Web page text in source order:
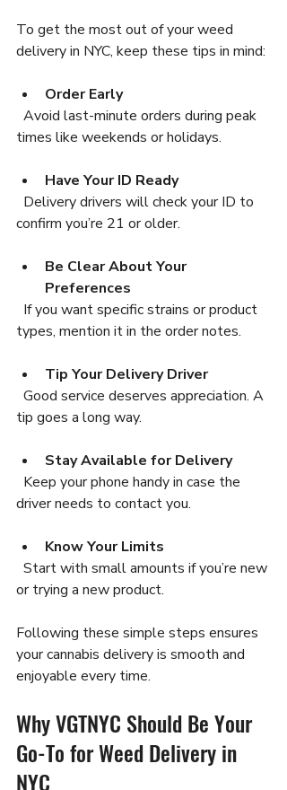
To get the most out of your weed
delivery in NYC, keep these tips in mind:
Order Early
times like weekends or holidays.
Have Your ID Ready
confirm you’re 21 or older.
Be Clear About Your
Preferences
types, mention it in the order notes.
Tip Your Delivery Driver
tip goes a long way.
Stay Available for Delivery
driver needs to contact you.
Know Your Limits
or trying a new product.
Following these simple steps ensures
your cannabis delivery is smooth and
enjoyable every time.
Why VGTNYC Should Be Your
Go-To for Weed Delivery in
NYC